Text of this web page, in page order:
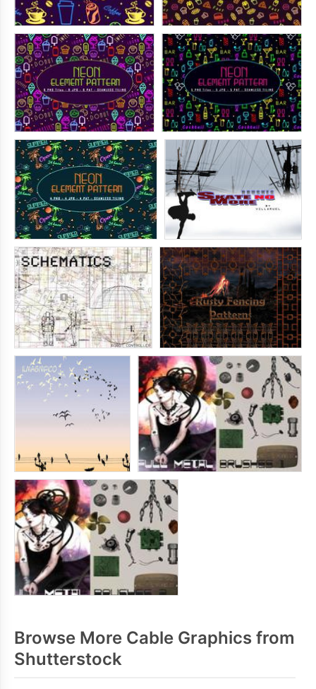
Browse More Cable Graphics from
Shutterstock